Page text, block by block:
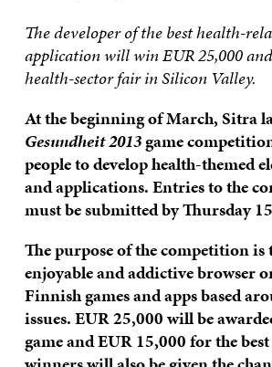
The developer of the best health-
application will win EUR 25,000
health-sector fair in Silicon Valley.
At the beginning of March, Sitra
Gesundheit 2013game
people to develop health-themed
and applications. Entries to the
must be submitted by Thursday
The purpose of the competition is
enjoyable and addictive browser
Finnish games and apps based
issues. EUR 25,000 will be
game and EUR 15,000 for the